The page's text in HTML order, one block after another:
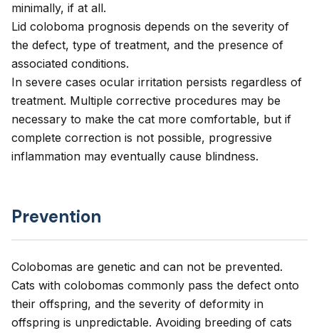
minimally, if at all.
Lid coloboma prognosis depends on the severity of
the defect, type of treatment, and the presence of
associated conditions.
In severe cases ocular irritation persists regardless of
treatment. Multiple corrective procedures may be
necessary to make the cat more comfortable, but if
complete correction is not possible, progressive
inflammation may eventually cause blindness.
Prevention
Colobomas are genetic and can not be prevented.
Cats with colobomas commonly pass the defect onto
their offspring, and the severity of deformity in
offspring is unpredictable. Avoiding breeding of cats